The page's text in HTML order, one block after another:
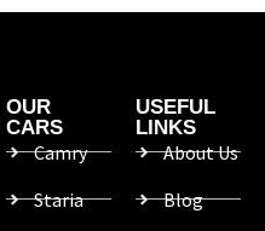
OUR
CARS
Camry
Staria
USEFUL
LINKS
About Us
Blog